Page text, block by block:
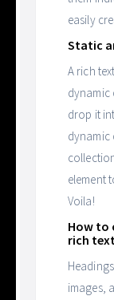
easily
Static
A rich
dynamic
drop it
dynamic
element
Voila!
How to
rich text
images,